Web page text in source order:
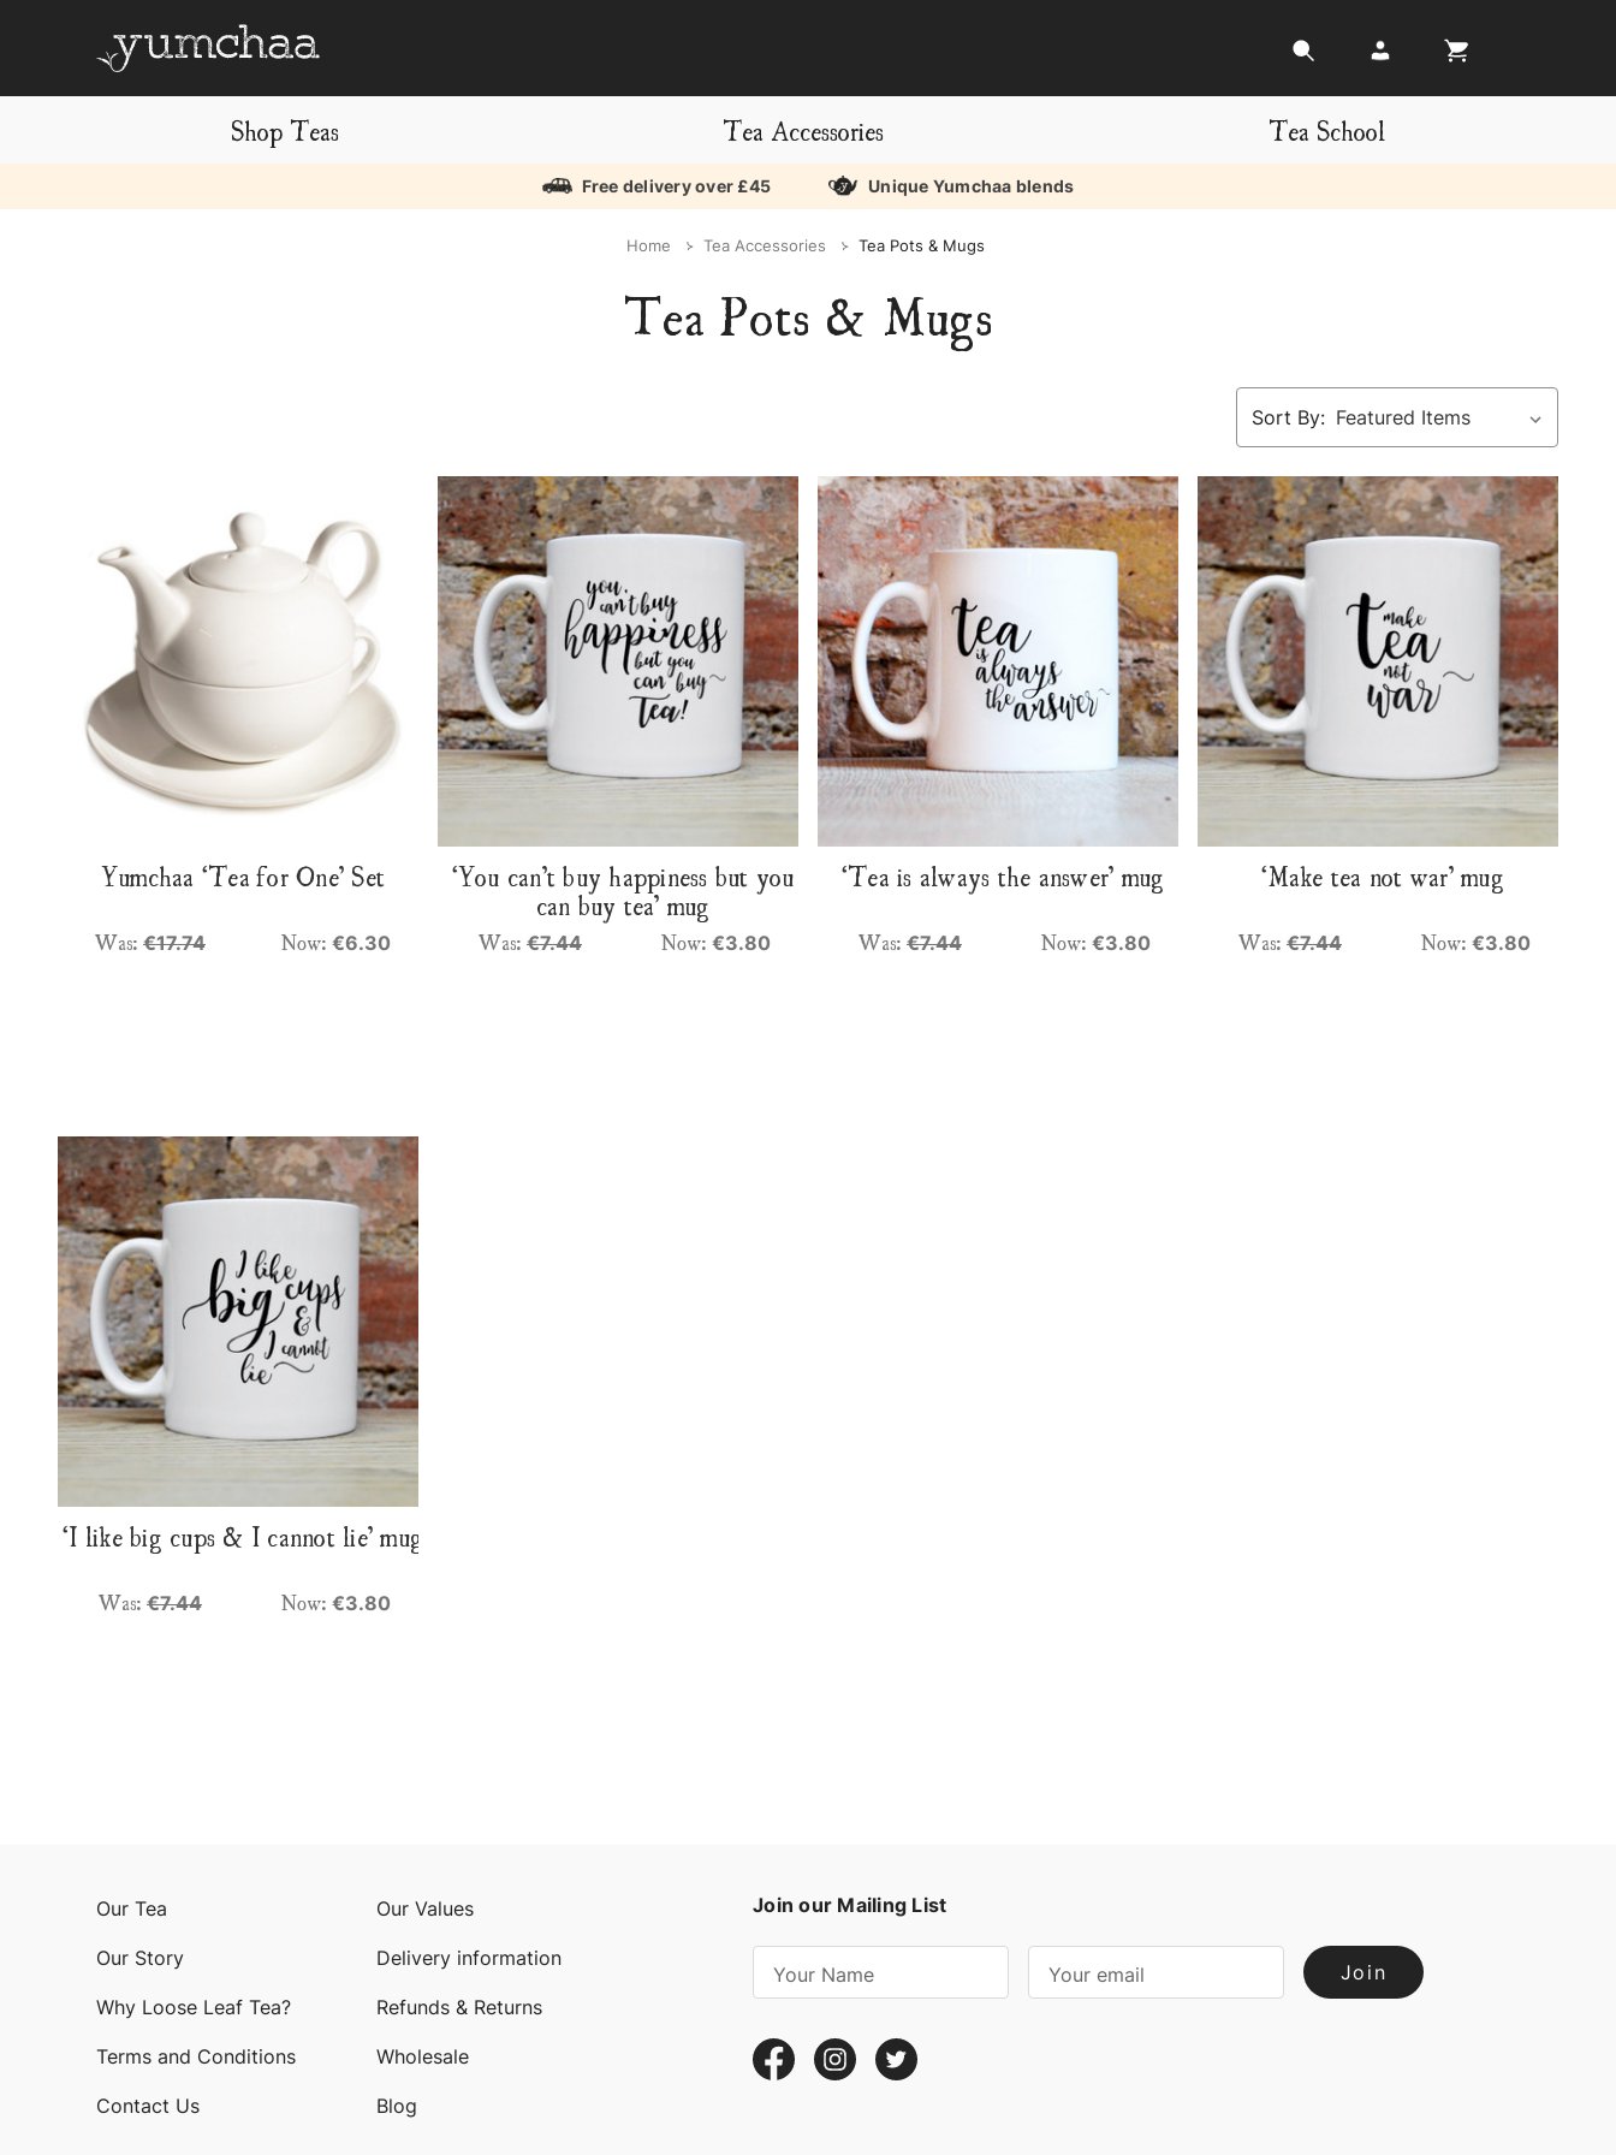
Shop Teas Tea Accessories Tea School
Free delivery over £45 Unique Yumchaa blends
Home Tea Accessories Tea Pots & Mugs
Tea Pots & Mugs
Sort By:
Yumchaa ‘Tea for One’ Set
Was: €17.74 Now: €6.30
‘You can’t buy happiness but you
can buy tea’ mug
Was: €7.44 Now: €3.80
‘Tea is always the answer’ mug
Was: €7.44 Now: €3.80
‘Make tea not war’ mug
Was: €7.44 Now: €3.80
‘I like big cups & I cannot lie’ mug
Was: €7.44 Now: €3.80
Join our Mailing List
i
l
Our Tea Our Values
Our Story Delivery information
Why Loose Leaf Tea? Refunds & Returns
Terms and Conditions Wholesale
Contact Us Blog